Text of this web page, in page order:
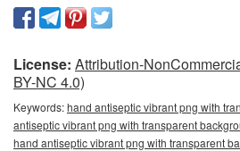
License: Attribution-
BY-NC 4.0)
Keywords:hand antiseptic vibrant png with
antiseptic vibrant png with transparent
hand antiseptic vibrant png with transparent